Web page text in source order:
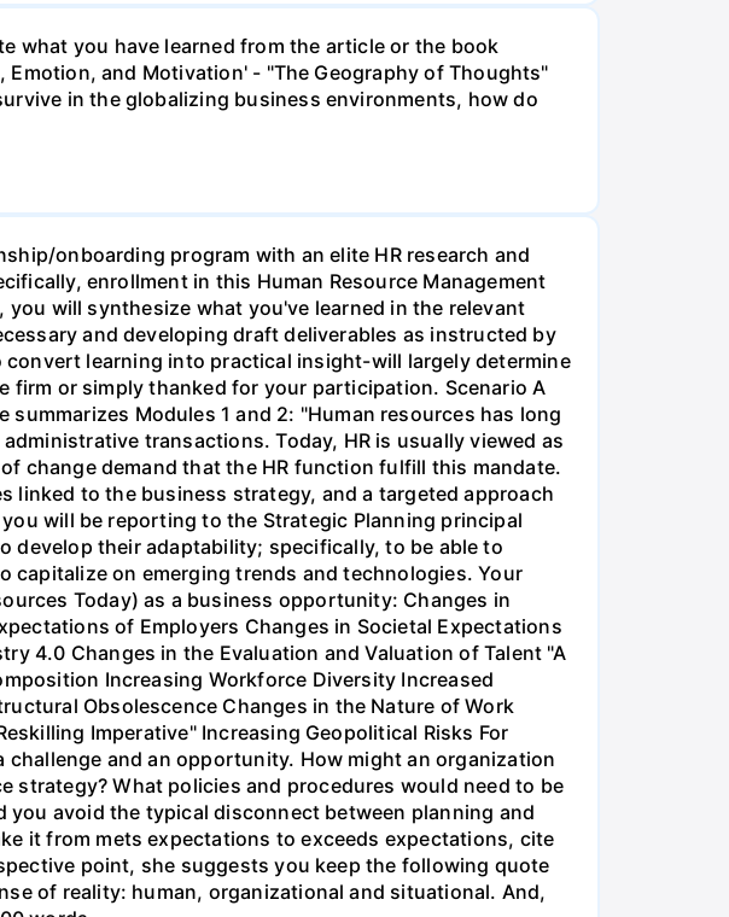
what you have learned from the article or the book
and Motivation' - "The Geography of Thoughts"
in the globalizing business environments, how do
onboarding program with an elite HR research and
enrollment in this Human Resource Management
will synthesize what you've learned in the relevant
and developing draft deliverables as instructed by
learning into practical insight-will largely determine
or simply thanked for your participation. Scenario A
Modules 1 and 2: "Human resources has long
transactions. Today, HR is usually viewed as
change demand that the HR function fulfill this mandate.
linked to the business strategy, and a targeted approach
will be reporting to the Strategic Planning principal
develop their adaptability; specifically, to be able to
capitalize on emerging trends and technologies. Your
Today) as a business opportunity: Changes in
of Employers Changes in Societal Expectations
4.0 Changes in the Evaluation and Valuation of Talent "A
Increasing Workforce Diversity Increased
Obsolescence Changes in the Nature of Work
Imperative" Increasing Geopolitical Risks For
and an opportunity. How might an organization
strategy? What policies and procedures would need to be
avoid the typical disconnect between planning and
it from mets expectations to exceeds expectations, cite
point, she suggests you keep the following quote
of reality: human, organizational and situational. And,